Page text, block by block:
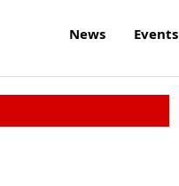
News Events